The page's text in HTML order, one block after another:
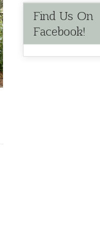
Find Us On
Facebook!